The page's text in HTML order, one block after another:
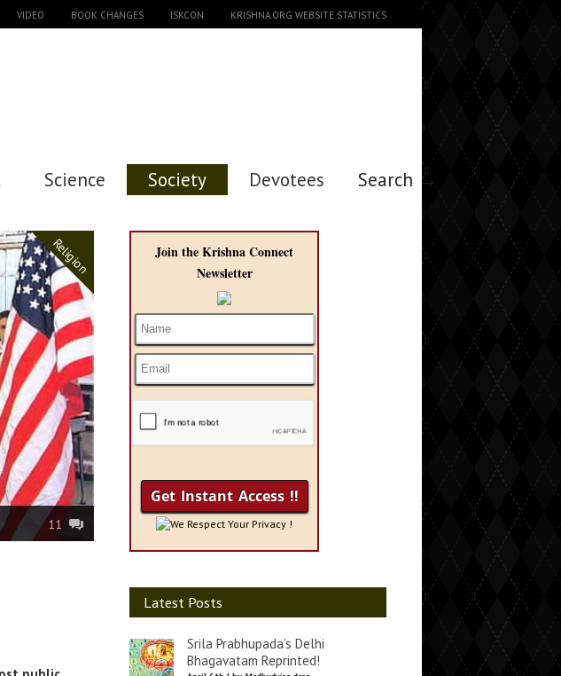
VIDEO BOOK CHANGES ISKCON KRISHNA.ORG WEBSITE STATISTICS
Science Society Devotees Search →
Religion
11
Join the Krishna Connect
Newsletter
We Respect Your Privacy !
Latest Posts
Srila Prabhupada’s Delhi
Bhagavatam Reprinted!